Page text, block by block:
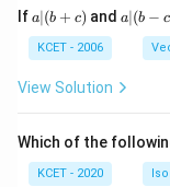
Ifa
(b
+
c)
a∣(b + c) anda|
(b
a∣(b − c
KCET - 2006
View Solution
Which of the
KCET - 2020